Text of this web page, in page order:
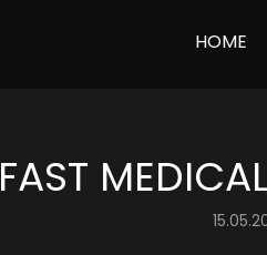
HOME
FAST